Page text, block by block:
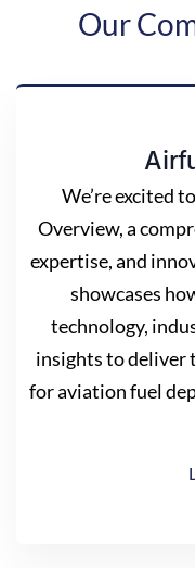
Our
We’re excited
Overview, a
expertise, and
showcases
technology,
insights to deliver
for aviation fuel